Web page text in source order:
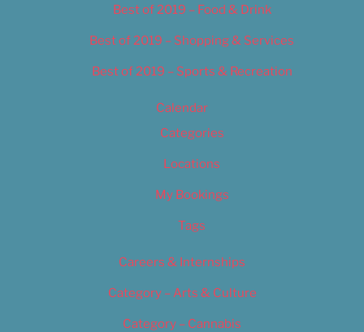
Best of 2019 – Food & Drink
Best of 2019 – Shopping & Services
Best of 2019 – Sports & Recreation
Calendar
Categories
Locations
My Bookings
Tags
Careers & Internships
Category – Arts & Culture
Category – Cannabis